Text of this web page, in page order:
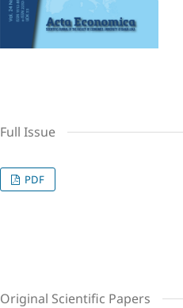
Full Issue
PDF
Original Scientific Papers